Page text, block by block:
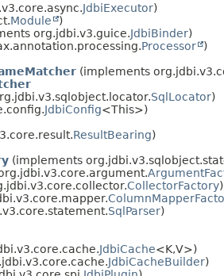
JdbiExecutor)
Module
)
org.jdbi.v3.guice.JdbiBinder)
Processor
)
(implements
SqlLocator)
JdbiConfig<This>)
ResultBearing)
(implements
CollectorFactory)
SqlParser)
JdbiCache<K,V>)
JdbiCacheBuilder)